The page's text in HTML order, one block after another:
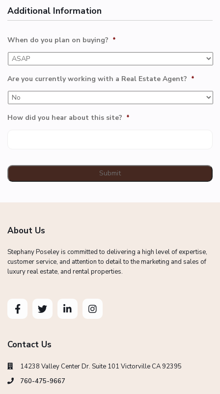
Additional Information
When do you plan on buying? *
Are you currently working with a Real Estate Agent? *
How did you hear about this site? *
About Us
Stephany Poseley is committed to delivering a high level of expertise,
customer service, and attention to detail to the marketing and sales of
luxury real estate, and rental properties.
Contact Us
14238 Valley Center Dr. Suite 101 Victorville CA 92395
760-475-9667